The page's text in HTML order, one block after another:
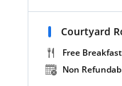
Courtyard
Free Breakfast
Non